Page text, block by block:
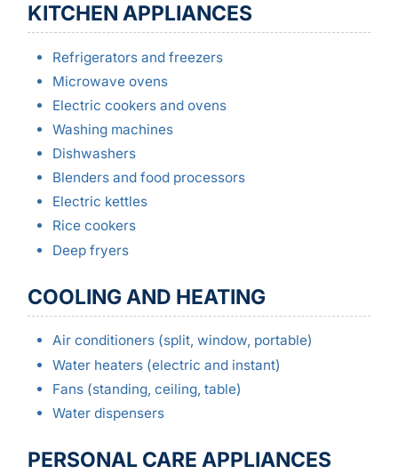
KITCHEN APPLIANCES
Refrigerators and freezers
Microwave ovens
Electric cookers and ovens
Washing machines
Dishwashers
Blenders and food processors
Electric kettles
Rice cookers
Deep fryers
COOLING AND HEATING
Air conditioners (split, window, portable)
Water heaters (electric and instant)
Fans (standing, ceiling, table)
Water dispensers
PERSONAL CARE APPLIANCES